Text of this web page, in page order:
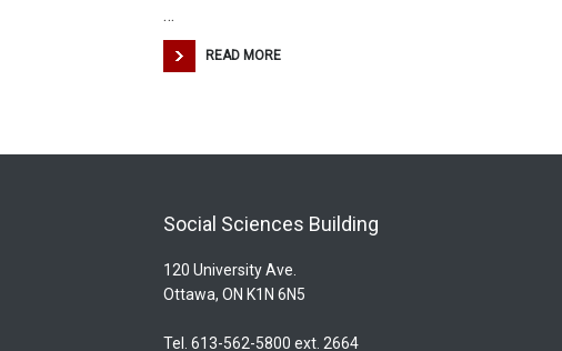
…
READ MORE
Social Sciences Building
120 University Ave.
Ottawa, ON K1N 6N5
Tel. 613-562-5800 ext. 2664